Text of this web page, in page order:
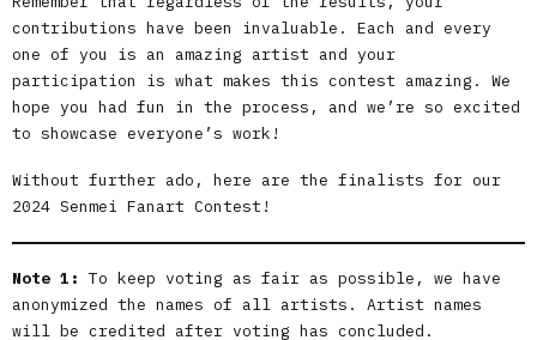
contributions have been invaluable. Each and every
one of you is an amazing artist and your
participation is what makes this contest amazing. We
hope you had fun in the process, and we’re so excited
to showcase everyone’s work!
Without further ado, here are the finalists for our
2024 Senmei Fanart Contest!
Note 1: To keep voting as fair as possible, we have
anonymized the names of all artists. Artist names
will be credited after voting has concluded.